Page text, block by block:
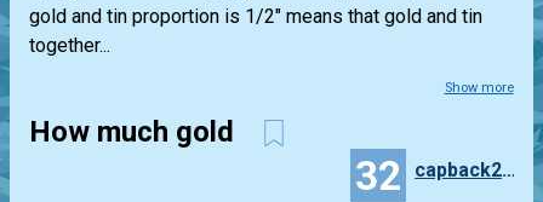
gold and tin proportion is 1/2" means that gold and tin
together...
Show more
How much gold
32 capback250